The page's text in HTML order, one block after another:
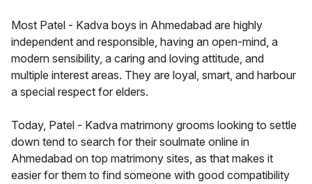
Most Patel - Kadva boys in Ahmedabad are highly
independent and responsible, having an open-mind, a
modern sensibility, a caring and loving attitude, and
multiple interest areas. They are loyal, smart, and harbour
a special respect for elders.
Today, Patel - Kadva matrimony grooms looking to settle
down tend to search for their soulmate online in
Ahmedabad on top matrimony sites, as that makes it
easier for them to find someone with good compatibility